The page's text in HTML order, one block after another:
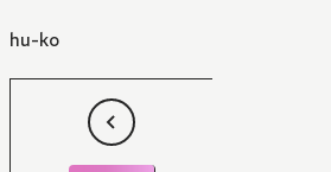
hu-ko